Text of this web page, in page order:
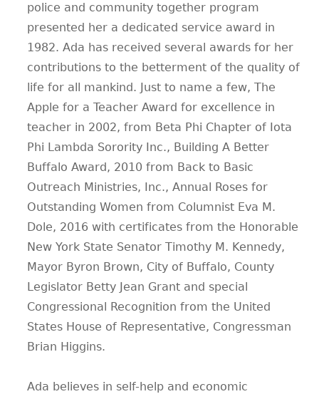
police and community together program
presented her a dedicated service award in
1982. Ada has received several awards for her
contributions to the betterment of the quality of
life for all mankind. Just to name a few, The
Apple for a Teacher Award for excellence in
teacher in 2002, from Beta Phi Chapter of Iota
Phi Lambda Sorority Inc., Building A Better
Buffalo Award, 2010 from Back to Basic
Outreach Ministries, Inc., Annual Roses for
Outstanding Women from Columnist Eva M.
Dole, 2016 with certificates from the Honorable
New York State Senator Timothy M. Kennedy,
Mayor Byron Brown, City of Buffalo, County
Legislator Betty Jean Grant and special
Congressional Recognition from the United
States House of Representative, Congressman
Brian Higgins.
Ada believes in self-help and economic